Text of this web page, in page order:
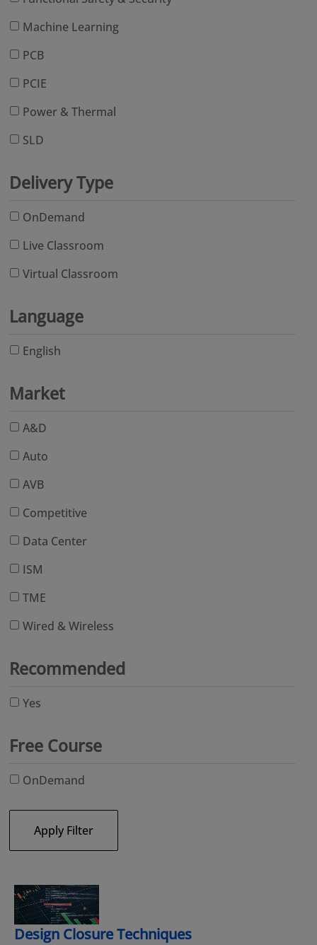
Machine Learning
PCB
PCIE
Power & Thermal
SLD
Delivery Type
OnDemand
Live Classroom
Virtual Classroom
Language
English
Market
A&D
Auto
AVB
Competitive
Data Center
ISM
TME
Wired & Wireless
Recommended
Yes
Free Course
OnDemand
Apply Filter
Design Closure Techniques